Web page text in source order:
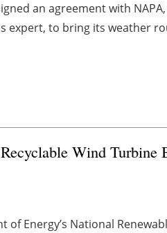
an agreement with
expert, to bring its weather
Wind Turbine
Energy’s National